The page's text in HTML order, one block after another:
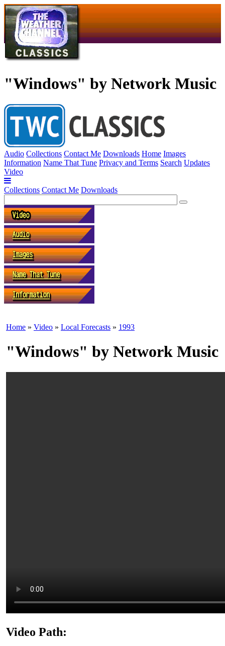
"Windows" by Network Music
Audio Collections Contact Me Downloads Home Images
Information Name That Tune Privacy and Terms Search Updates
Video
Collections Contact Me Downloads
Home » Video » Local Forecasts » 1993
"Windows" by Network Music
Video Path: